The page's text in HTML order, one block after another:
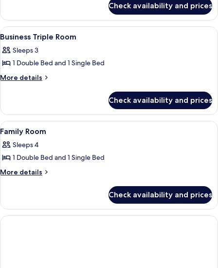
Twin
Room
Check availability and prices
View
all
photos
for
Business
A hotel room with two beds, a desk,
4
Business Triple Room
Sleeps 3
1 Double Bed and 1 Single Bed
More details
More
Triple
Room
Check availability and prices
View
all
photos
for
Family
A hotel room with a bed, a desk
4
Family Room
Sleeps 4
1 Double Bed and 1 Single Bed
More details
More
Room
Check availability and prices